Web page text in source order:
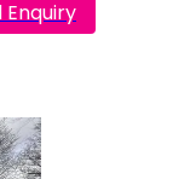
Enquiry